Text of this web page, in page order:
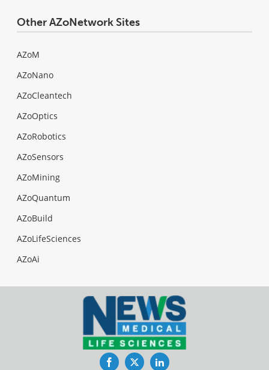
Other AZoNetwork Sites
AZoM
AZoNano
AZoCleantech
AZoOptics
AZoRobotics
AZoSensors
AZoMining
AZoQuantum
AZoBuild
AZoLifeSciences
AZoAi
FacebookTwitterLinkedIn